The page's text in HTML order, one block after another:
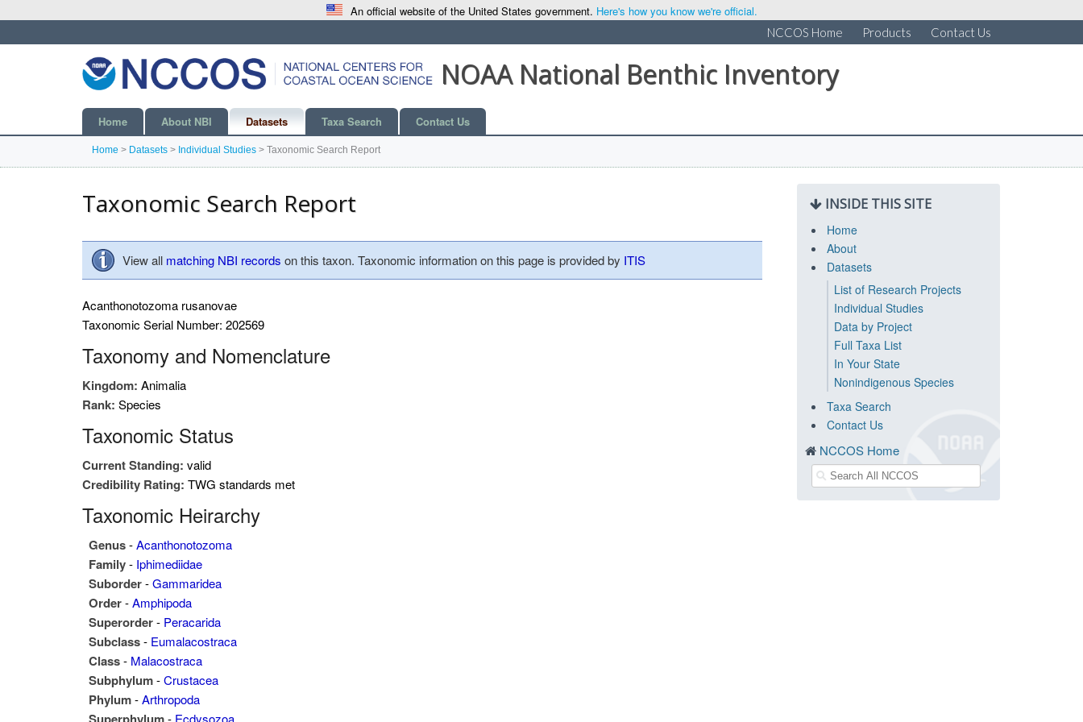
An official website of the United States government. Here's how you know we're official.
NCCOS Home Products Contact Us
NOAA National Benthic Inventory
Home About NBI Datasets Taxa Search Contact Us
Home > Datasets > Individual Studies > Taxonomic Search Report
Taxonomic Search Report
View all matching NBI records on this taxon. Taxonomic information on this page is provided by ITIS
Acanthonotozoma rusanovae
Taxonomic Serial Number: 202569
Taxonomy and Nomenclature
Kingdom: Animalia
Rank: Species
Taxonomic Status
Current Standing: valid
Credibility Rating: TWG standards met
Taxonomic Heirarchy
Genus-Acanthonotozoma
Family- Iphimediidae
Suborder-Gammaridea
Order-Amphipoda
Superorder- Peracarida
Subclass- Eumalacostraca
Class- Malacostraca
Subphylum-Crustacea
Phylum-Arthropoda
- Ecdysozoa
INSIDE THIS SITE
Home
About
Datasets
List of Research Projects
Individual Studies
Data by Project
Full Taxa List
In Your State
Nonindigenous Species
Taxa Search
Contact Us
NCCOS Home